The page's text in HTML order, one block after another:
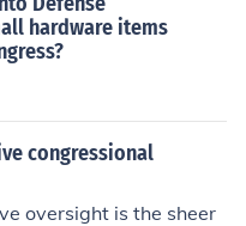
hardware items
congressional
oversight is the sheer